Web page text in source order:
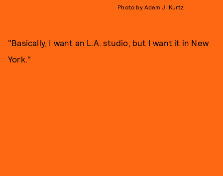
Photo by Adam J. Kurtz
"Basically, I want an L.A. studio, but I want it in New
York."